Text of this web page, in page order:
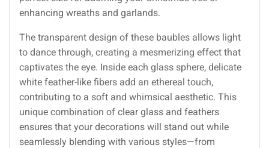
enhancing wreaths and garlands.
The transparent design of these baubles allows light
to dance through, creating a mesmerizing effect that
captivates the eye. Inside each glass sphere, delicate
white feather-like fibers add an ethereal touch,
contributing to a soft and whimsical aesthetic. This
unique combination of clear glass and feathers
ensures that your decorations will stand out while
seamlessly blending with various styles—from